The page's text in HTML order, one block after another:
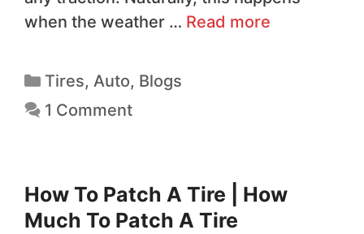
when the weather … Read more
Tires, Auto, Blogs
1 Comment
How To Patch A Tire | How
Much To Patch A Tire